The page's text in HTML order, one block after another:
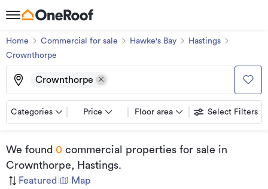
Home Commercial for sale Hawke's Bay
Hastings
Crownthorpe
Crownthorpe
Categories Price Floor area Select Filters
We found 0 commercial properties for sale in
Crownthorpe, Hastings.
Featured Map